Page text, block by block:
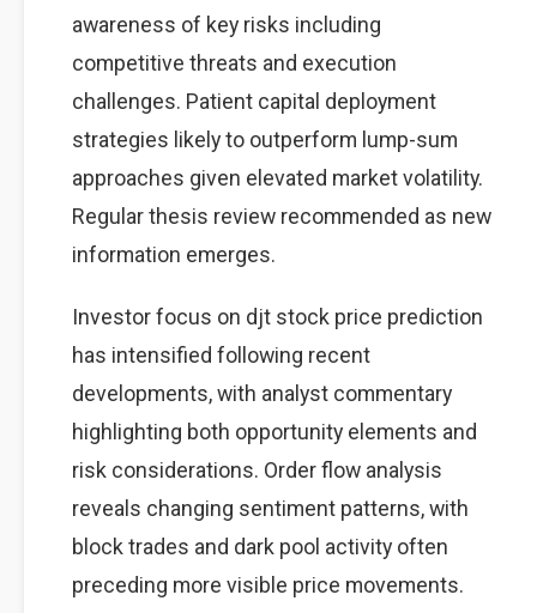
awareness of key risks including
competitive threats and execution
challenges. Patient capital deployment
strategies likely to outperform lump-sum
approaches given elevated market volatility.
Regular thesis review recommended as new
information emerges.
Investor focus on djt stock price prediction
has intensified following recent
developments, with analyst commentary
highlighting both opportunity elements and
risk considerations. Order flow analysis
reveals changing sentiment patterns, with
block trades and dark pool activity often
preceding more visible price movements.